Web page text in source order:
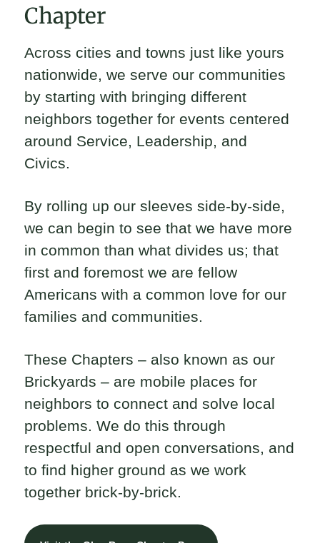
Chapter
Across cities and towns just like yours
nationwide, we serve our communities
by starting with bringing different
neighbors together for events centered
around Service, Leadership, and
Civics.
By rolling up our sleeves side-by-side,
we can begin to see that we have more
in common than what divides us; that
first and foremost we are fellow
Americans with a common love for our
families and communities.
These Chapters – also known as our
Brickyards – are mobile places for
neighbors to connect and solve local
problems. We do this through
respectful and open conversations, and
to find higher ground as we work
together brick-by-brick.